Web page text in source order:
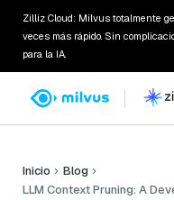
Zilliz Cloud: Milvus totalmente
veces más rápido. Sin
para la IA.
Inicio
Blog
LLM Context Pruning: A